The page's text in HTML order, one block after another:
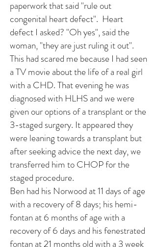
paperwork that said "rule out
congenital heart defect". Heart
defect I asked? "Oh yes", said the
woman, "they are just ruling it out".
This had scared me because I had seen
a TV movie about the life of a real girl
with a CHD. That evening he was
diagnosed with HLHS and we were
given our options of a transplant or the
3-staged surgery. It appeared they
were leaning towards a transplant but
after seeking advice the next day, we
transferred him to CHOP for the
staged procedure.
Ben had his Norwood at 11 days of age
with a recovery of 8 days; his hemi-
fontan at 6 months of age with a
recovery of 6 days and his fenestrated
fontan at 21 months old with a 3 week